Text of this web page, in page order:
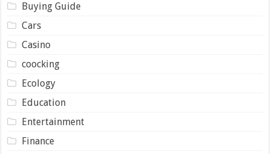
Buying Guide
Cars
Casino
coocking
Ecology
Education
Entertainment
Finance